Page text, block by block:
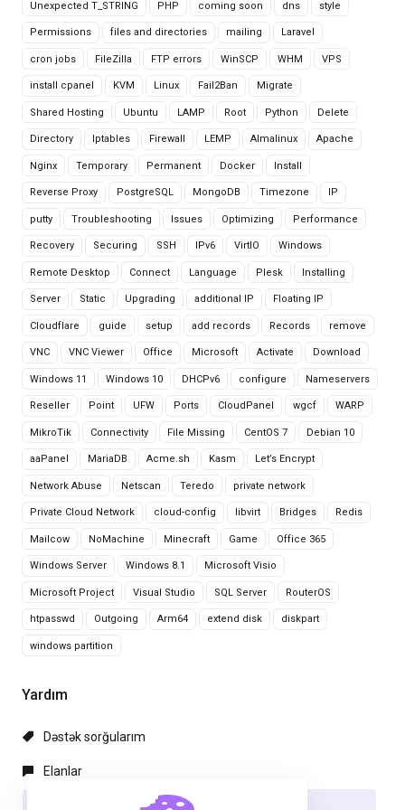
Unexpected T_STRING PHP coming soon dns style
Permissions files and directories mailing Laravel
cron jobs FileZilla FTP errors WinSCP WHM VPS
install cpanel KVM Linux Fail2Ban Migrate
Shared Hosting Ubuntu LAMP Root Python Delete
Directory Iptables Firewall LEMP Almalinux Apache
Nginx Temporary Permanent Docker Install
Reverse Proxy PostgreSQL MongoDB Timezone IP
putty Troubleshooting Issues Optimizing Performance
Recovery Securing SSH IPv6 VirtIO Windows
Remote Desktop Connect Language Plesk Installing
Server Static Upgrading additional IP Floating IP
Cloudflare guide setup add records Records remove
VNC VNC Viewer Office Microsoft Activate Download
Windows 11 Windows 10 DHCPv6 configure Nameservers
Reseller Point UFW Ports CloudPanel wgcf WARP
MikroTik Connectivity File Missing CentOS 7 Debian 10
aaPanel MariaDB Acme.sh Kasm Let’s Encrypt
Network Abuse Netscan Teredo private network
Private Cloud Network cloud-config libvirt Bridges Redis
Mailcow NoMachine Minecraft Game Office 365
Windows Server Windows 8.1 Microsoft Visio
Microsoft Project Visual Studio SQL Server RouterOS
htpasswd Outgoing Arm64 extend disk diskpart
windows partition
Yardım
Dəstək sorğularım
Elanlar
Məlumat bazası